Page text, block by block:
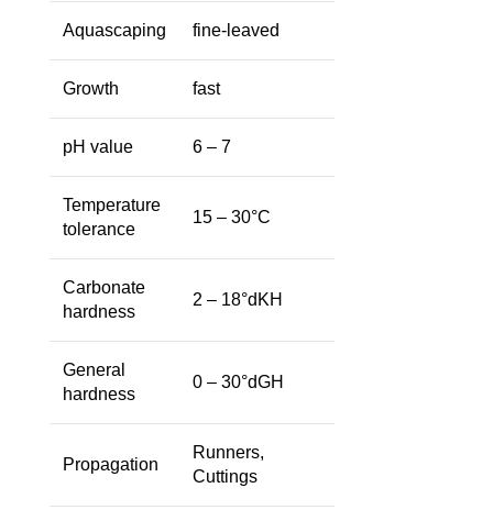
Aquascaping fine-leaved
Growth fast
pH value 6 – 7
Temperature
tolerance
15 – 30°C
Carbonate
hardness
2 – 18°dKH
General
hardness
0 – 30°dGH
Propagation
Runners,
Cuttings